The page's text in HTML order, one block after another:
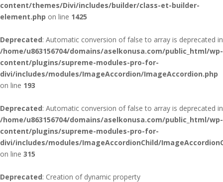
content/themes/Divi/includes/builder/class-et-builder-
element.php on line 1425
Deprecated: Automatic conversion of false to array is deprecated in
/home/u863156704/domains/aselkonusa.com/public_html/wp-
content/plugins/supreme-modules-pro-for-
divi/includes/modules/ImageAccordion/ImageAccordion.php
on line 193
Deprecated: Automatic conversion of false to array is deprecated in
/home/u863156704/domains/aselkonusa.com/public_html/wp-
content/plugins/supreme-modules-pro-for-
divi/includes/modules/ImageAccordionChild/
on line 315
Deprecated: Creation of dynamic property